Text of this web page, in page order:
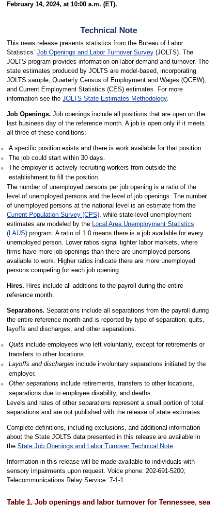
February 14, 2024, at 10:00 a.m. (ET).
Technical Note
This news release presents statistics from the Bureau of Labor
Statistics’ Job Openings and Labor Turnover Survey(JOLTS). The
JOLTS program provides information on labor demand and turnover. The
state estimates produced by JOLTS are model-based, incorporating
JOLTS sample, Quarterly Census of Employment and Wages (QCEW),
and Current Employment Statistics (CES) estimates. For more
information see the JOLTS State Estimates Methodology.
Job Openings. Job openings include all positions that are open on the
last business day of the reference month. A job is open only if it meets
all three of these conditions:
A specific position exists and there is work available for that position.
The job could start within 30 days.
The employer is actively recruiting workers from outside the
establishment to fill the position.
The number of unemployed persons per job opening is a ratio of the
level of unemployed persons and the level of job openings. The number
of unemployed persons at the national level is an estimate from the
Current Population Survey (CPS), while state-level unemployment
estimates are modeled by the Local Area Unemployment Statistics
(LAUS)program. A ratio of 1.0 means there is a job available for every
unemployed person. Lower ratios signal tighter labor markets, where
firms have more job openings than there are unemployed persons
available to work. Higher ratios indicate there are more unemployed
persons competing for each job opening.
Hires. Hires include all additions to the payroll during the entire
reference month.
Separations. Separations include all separations from the payroll during
the entire reference month and is reported by type of separation: quits,
layoffs and discharges, and other separations.
Quits include employees who left voluntarily, except for retirements or
transfers to other locations.
Layoffs and discharges include involuntary separations initiated by the
employer.
Other separations include retirements, transfers to other locations,
separations due to employee disability, and deaths.
Levels and rates of other separations represent a small portion of total
separations and are not published with the release of state estimates.
Complete definitions, including exclusions, and additional information
about the State JOLTS data presented in this release are available in
the State Job Openings and Labor Turnover Technical Note.
Information in this release will be made available to individuals with
sensory impairments upon request. Voice phone: 202-691-5200;
Telecommunications Relay Service: 7-1-1.
Table 1. Job openings and labor turnover for Tennessee,